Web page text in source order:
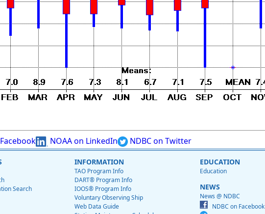
NOAA on LinkedIn NDBC on Twitter
Search
INFORMATION
TAO Program Info
DART® Program Info
IOOS® Program Info
Voluntary Observing Ship
Web Data Guide
EDUCATION
Education
NEWS
News @ NDBC
NDBC on Facebook